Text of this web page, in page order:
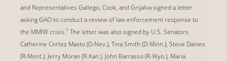
and Representatives Gallego, Cook, and Grijalva signed a letter
asking GAO to conduct a review of law enforcement response to
the MMIW crisis.1 The letter was also signed by U.S. Senators
Catherine Cortez Masto (D-Nev.), Tina Smith (D-Minn.), Steve Daines
(R-Mont.), Jerry Moran (R-Kan.), John Barrasso (R-Wyo.), Maria